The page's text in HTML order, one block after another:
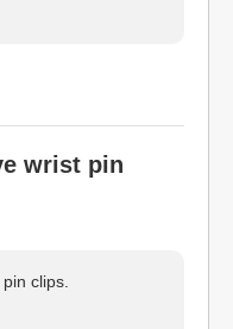
wrist pin
clips.